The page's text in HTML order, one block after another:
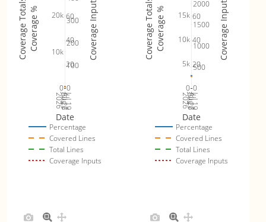
Jul 19
2026Jul 26
Aug 2
20
40
60
0
10k
20k
0
100
200
300
Percentage
Covered Lines
Total Lines
Coverage Inputs
Date
Coverage %
Coverage Totals Coverage Inputs
Jul 19
2026Jul 26
Aug 2
20
40
60
0
5k
10k
15k
0
500
1000
1500
2000
Percentage
Covered Lines
Total Lines
Coverage Inputs
Date
Coverage %
Coverage Totals Coverage Inputs